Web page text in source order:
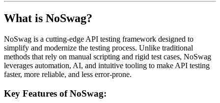
What is NoSwag?
NoSwag is a cutting-edge API testing framework designed to
simplify and modernize the testing process. Unlike traditional
methods that rely on manual scripting and rigid test cases, NoSwag
leverages automation, AI, and intuitive tooling to make API testing
faster, more reliable, and less error-prone.
Key Features of NoSwag: